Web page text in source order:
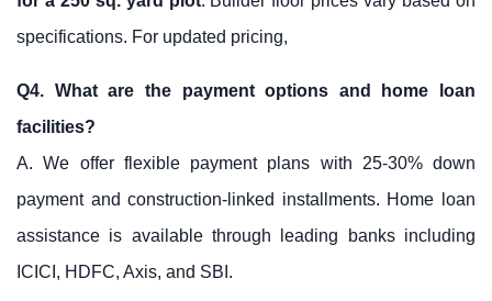
specifications. For updated pricing,
Q4. What are the payment options and home loan
facilities?
A. We offer flexible payment plans with 25-30% down
payment and construction-linked installments. Home loan
assistance is available through leading banks including
ICICI, HDFC, Axis, and SBI.